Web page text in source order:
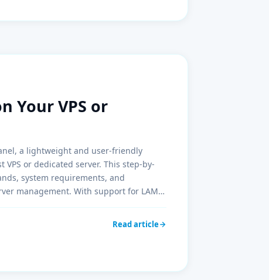
Your VPS or
a lightweight and user-friendly
or dedicated server. This step-by-
system requirements, and
management. With support for LAMP,
perfect tool for developers and
Read article